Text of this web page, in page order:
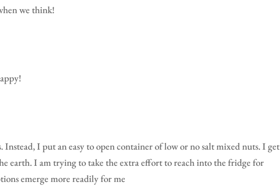
we think!
Instead, I put an easy to open container of low or no salt mixed nuts. I get
earth. I am trying to take the extra effort to reach into the fridge for
emerge more readily for me